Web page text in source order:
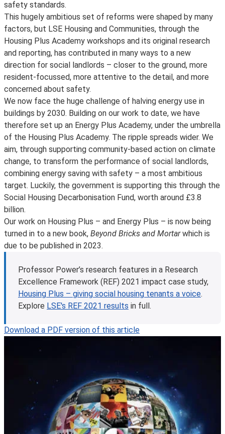
safety standards.
This hugely ambitious set of reforms were shaped by many
factors, but LSE Housing and Communities, through the
Housing Plus Academy workshops and its original research
and reporting, has contributed in many ways to a new
direction for social landlords – closer to the ground, more
resident-focussed, more attentive to the detail, and more
concerned about safety.
We now face the huge challenge of halving energy use in
buildings by 2030. Building on our work to date, we have
therefore set up an Energy Plus Academy, under the umbrella
of the Housing Plus Academy. The ripple spreads wider. We
aim, through supporting community-based action on climate
change, to transform the performance of social landlords,
combining energy saving with safety – a most ambitious
target. Luckily, the government is supporting this through the
Social Housing Decarbonisation Fund, worth around £3.8
billion.
Our work on Housing Plus – and Energy Plus – is now being
turned in to a new book, Beyond Bricks and Mortarwhich is
due to be published in 2023.
Professor Power’s research features in a Research
Excellence Framework (REF) 2021 impact case study,
Housing Plus – giving social housing tenants a voice.
Explore LSE's REF 2021 results in full.
Download a PDF version of this article